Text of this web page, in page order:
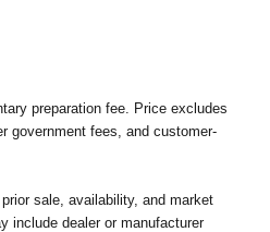
preparation fee. Price excludes
government fees, and customer-
sale, availability, and market
include dealer or manufacturer